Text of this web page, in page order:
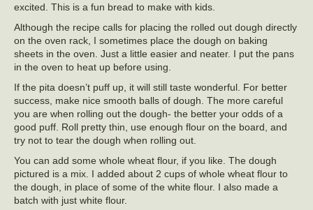
excited. This is a fun bread to make with kids.
Although the recipe calls for placing the rolled out dough directly
on the oven rack, I sometimes place the dough on baking
sheets in the oven. Just a little easier and neater. I put the pans
in the oven to heat up before using.
If the pita doesn’t puff up, it will still taste wonderful. For better
success, make nice smooth balls of dough. The more careful
you are when rolling out the dough- the better your odds of a
good puff. Roll pretty thin, use enough flour on the board, and
try not to tear the dough when rolling out.
You can add some whole wheat flour, if you like. The dough
pictured is a mix. I added about 2 cups of whole wheat flour to
the dough, in place of some of the white flour. I also made a
batch with just white flour.